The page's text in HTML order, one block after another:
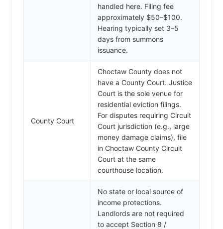
handled here. Filing fee
approximately $50–$100.
Hearing typically set 3–5
days from summons
issuance.
County Court
Choctaw County does not
have a County Court. Justice
Court is the sole venue for
residential eviction filings.
For disputes requiring Circuit
Court jurisdiction (e.g., large
money damage claims), file
in Choctaw County Circuit
Court at the same
courthouse location.
No state or local source of
income protections.
Landlords are not required
to accept Section 8 /